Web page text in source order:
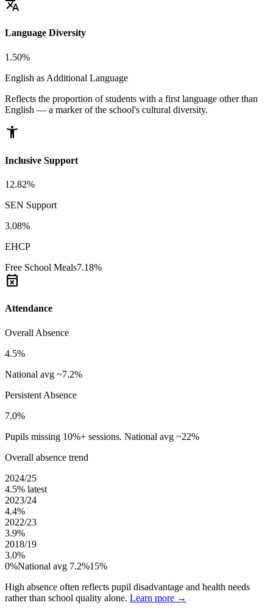
translate
Language Diversity
1.50%
English as Additional Language
Reflects the proportion of students with a first language other than
English — a marker of the school's cultural diversity.
accessibility_new
Inclusive Support
12.82%
SEN Support
3.08%
EHCP
Free School Meals7.18%
event_busy
Attendance
Overall Absence
4.5%
National avg ~7.2%
Persistent Absence
7.0%
Pupils missing 10%+ sessions. National avg ~22%
Overall absence trend
2024/25
4.5% latest
2023/24
4.4%
2022/23
3.9%
2018/19
3.0%
0%National avg 7.2%15%
High absence often reflects pupil disadvantage and health needs
rather than school quality alone. Learn more →